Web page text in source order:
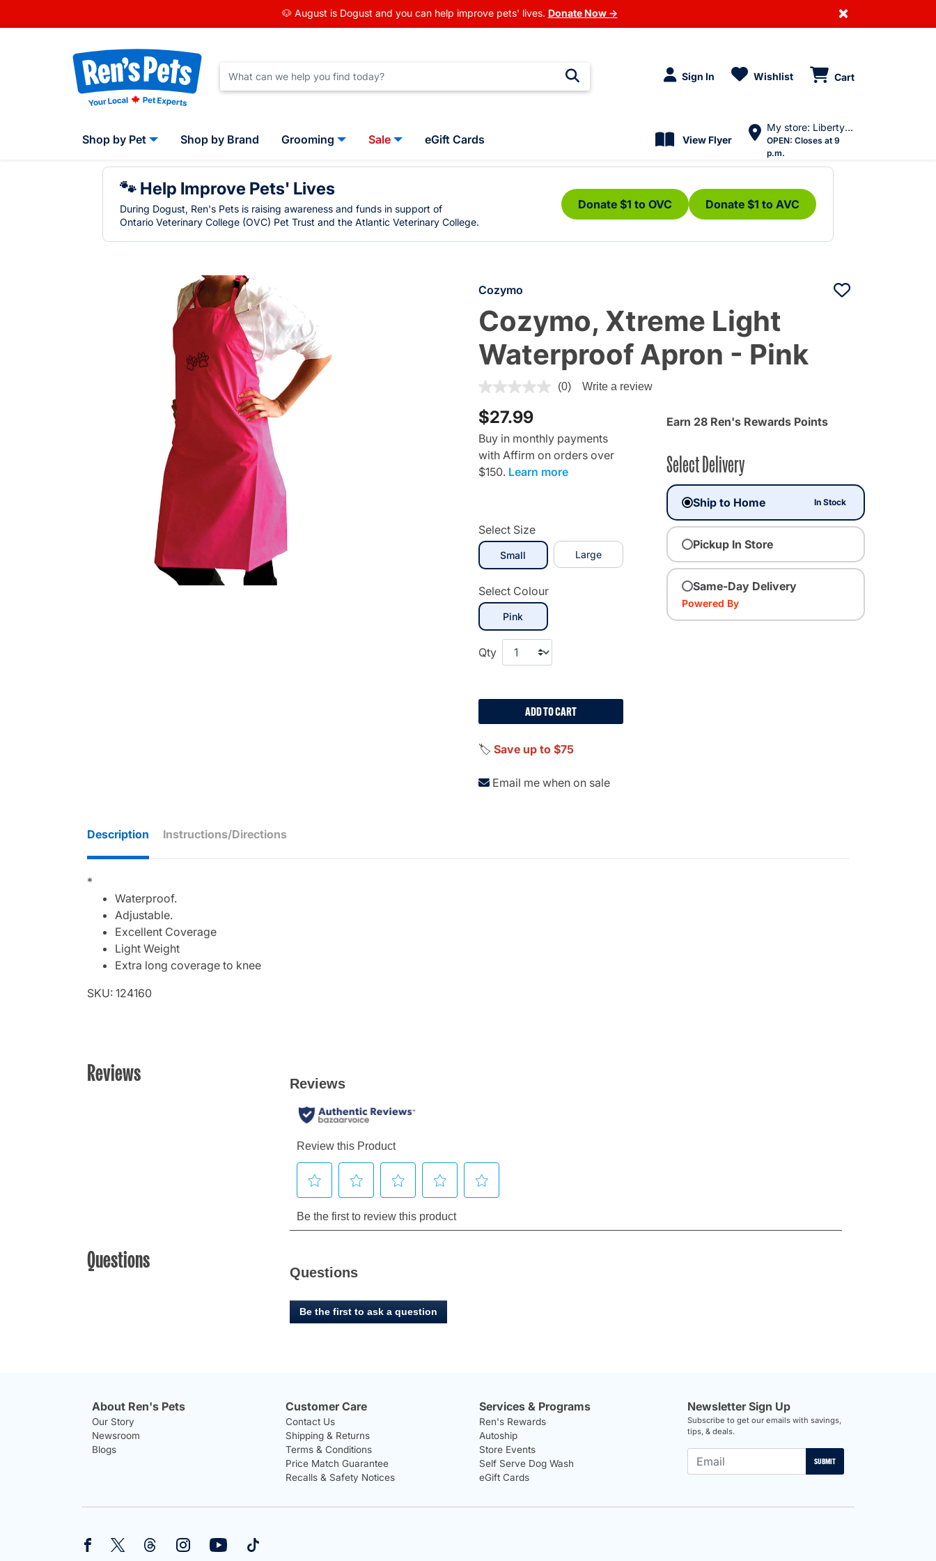
🐶 August is Dogust and you can help improve pets' lives. Donate Now → ×
Sign In Wishlist Cart
Shop by Pet Shop by Brand Grooming Sale eGift Cards View Flyer
My store: Liberty Village
OPEN: Closes at 9
p.m.
🐾 Help Improve Pets' Lives
During Dogust, Ren's Pets is raising awareness and funds in support of
Ontario Veterinary College (OVC) Pet Trust and the Atlantic Veterinary College.
Donate $1 to OVC Donate $1 to AVC
Cozymo
Cozymo, Xtreme Light
Waterproof Apron - Pink
5 out of 5 Customer Rating
(0) Write a review
$27.99
Buy in monthly payments
with Affirm on orders over
$150. Learn more
Select Size
Small Large
Select Colour
Pinkselected
Qty
ADD TO CART
🏷️ Save up to $75
Email me when on sale
Earn 28 Ren's Rewards Points
Select Delivery
Ship to Home In Stock
Pickup In Store
Same-Day Delivery
Powered By
Description Instructions/Directions
*
Waterproof.
Adjustable.
Excellent Coverage
Light Weight
Extra long coverage to knee
SKU: 124160
Reviews
Questions Questions
Be the first to ask a question
About Ren's Pets
Our Story
Newsroom
Blogs
Customer Care
Contact Us
Shipping & Returns
Terms & Conditions
Price Match Guarantee
Recalls & Safety Notices
Services & Programs
Ren's Rewards
Autoship
Store Events
Self Serve Dog Wash
eGift Cards
Newsletter Sign Up
Subscribe to get our emails with savings,
tips, & deals.
SUBMIT